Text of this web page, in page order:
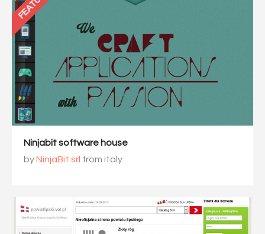
Ninjabit software house
byNinjaBit srl from italy